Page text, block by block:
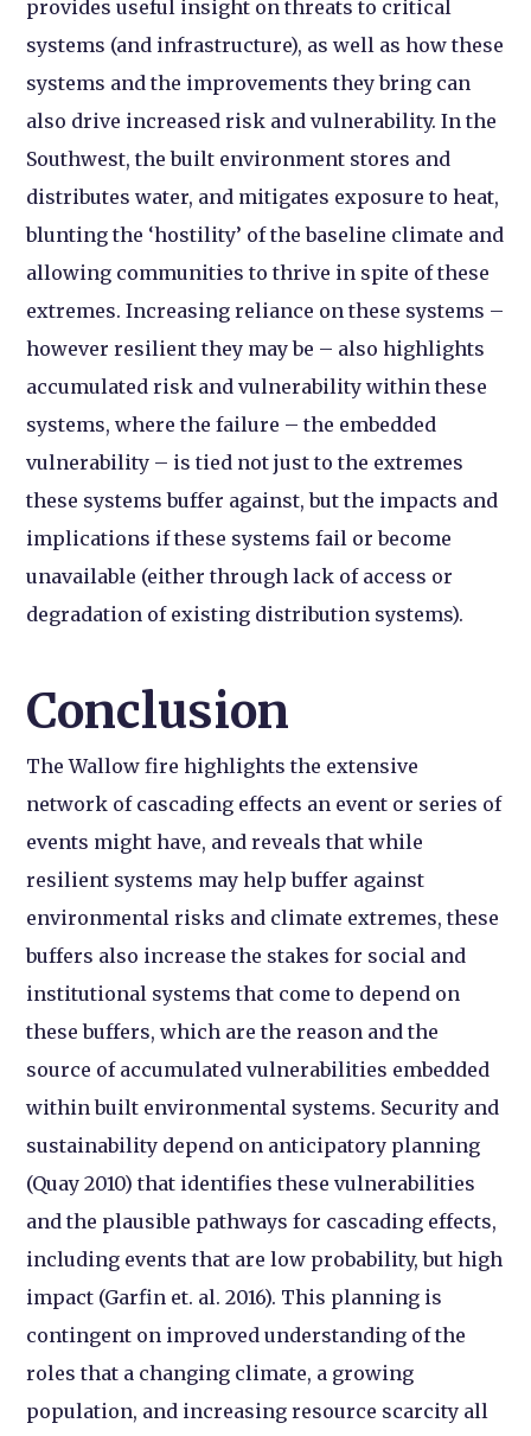
provides useful insight on threats to critical
systems (and infrastructure), as well as how these
systems and the improvements they bring can
also drive increased risk and vulnerability. In the
Southwest, the built environment stores and
distributes water, and mitigates exposure to heat,
blunting the ‘hostility’ of the baseline climate and
allowing communities to thrive in spite of these
extremes. Increasing reliance on these systems –
however resilient they may be – also highlights
accumulated risk and vulnerability within these
systems, where the failure – the embedded
vulnerability – is tied not just to the extremes
these systems buffer against, but the impacts and
implications if these systems fail or become
unavailable (either through lack of access or
degradation of existing distribution systems).
Conclusion
The Wallow fire highlights the extensive
network of cascading effects an event or series of
events might have, and reveals that while
resilient systems may help buffer against
environmental risks and climate extremes, these
buffers also increase the stakes for social and
institutional systems that come to depend on
these buffers, which are the reason and the
source of accumulated vulnerabilities embedded
within built environmental systems. Security and
sustainability depend on anticipatory planning
(Quay 2010) that identifies these vulnerabilities
and the plausible pathways for cascading effects,
including events that are low probability, but high
impact (Garfin et. al. 2016). This planning is
contingent on improved understanding of the
roles that a changing climate, a growing
population, and increasing resource scarcity all